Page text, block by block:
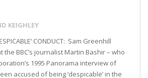
KEIGHLEY
CONDUCT: Sam Greenhill
the BBC’s journalist Martin Bashir – who
1995 Panorama interview of
accused of being ‘despicable’ in the